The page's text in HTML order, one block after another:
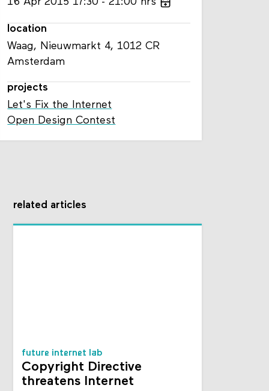
location
Waag, Nieuwmarkt 4, 1012 CR
Amsterdam
projects
Let's Fix the Internet
Open Design Contest
related articles
future internet lab
Copyright Directive
threatens Internet